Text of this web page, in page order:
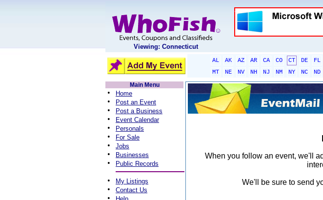
Viewing: Connecticut
AL AK AZ AR CA CO CT DE FL
MT
NE NV NH NJ NM NY NC ND
Main Menu
• Home
• Post an Event
• Post a Business
• Event Calendar
• Personals
• For Sale
• Jobs
• Businesses
• Public Records
• My Listings
• Contact Us
•
When you follow an event, we'll
We'll be sure to send